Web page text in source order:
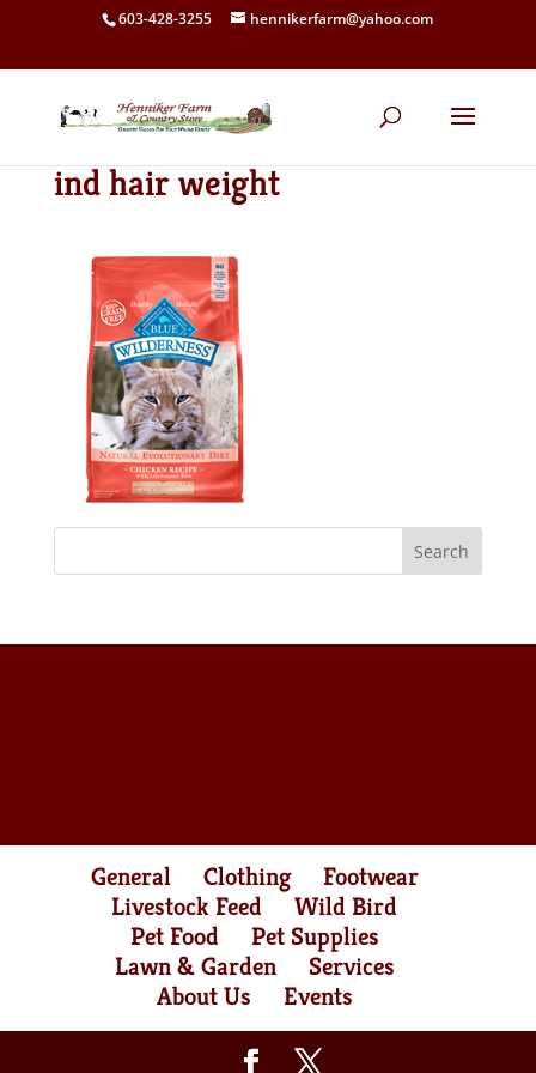
603-428-3255 hennikerfarm@yahoo.com
ind hair weight
General Clothing
Footwear
Livestock Feed
Wild Bird
Pet Food
Pet Supplies
Lawn & Garden
Services
About Us
Events